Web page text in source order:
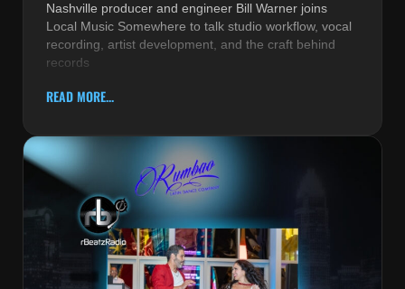
Nashville producer and engineer Bill Warner joins
Local Music Somewhere to talk studio workflow, vocal
recording, artist development, and the craft behind
records
READ MORE...